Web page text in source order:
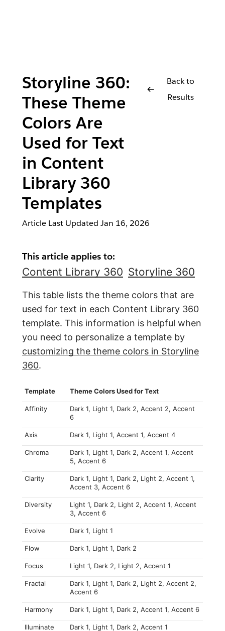
Storyline 360:
These Theme
Colors Are
Used for Text
in Content
Library 360
Templates
Back to
Results
Article Last Updated Jan 16, 2026
This article applies to:
Content Library 360 Storyline 360
This table lists the theme colors that are
used for text in each Content Library 360
template. This information is helpful when
you need to personalize a template by
customizing the theme colors in Storyline
360.
Template Theme Colors Used for Text
Affinity
Dark 1, Light 1, Dark 2, Accent 2, Accent
6
Axis Dark 1, Light 1, Accent 1, Accent 4
Chroma
Dark 1, Light 1, Dark 2, Accent 1, Accent
5, Accent 6
Clarity
Dark 1, Light 1, Dark 2, Light 2, Accent 1,
Accent 3, Accent 6
Diversity
Light 1, Dark 2, Light 2, Accent 1, Accent
3, Accent 6
Evolve Dark 1, Light 1
Flow Dark 1, Light 1, Dark 2
Focus Light 1, Dark 2, Light 2, Accent 1
Fractal
Dark 1, Light 1, Dark 2, Light 2, Accent 2,
Accent 6
Harmony Dark 1, Light 1, Dark 2, Accent 1, Accent 6
Illuminate Dark 1, Light 1, Dark 2, Accent 1